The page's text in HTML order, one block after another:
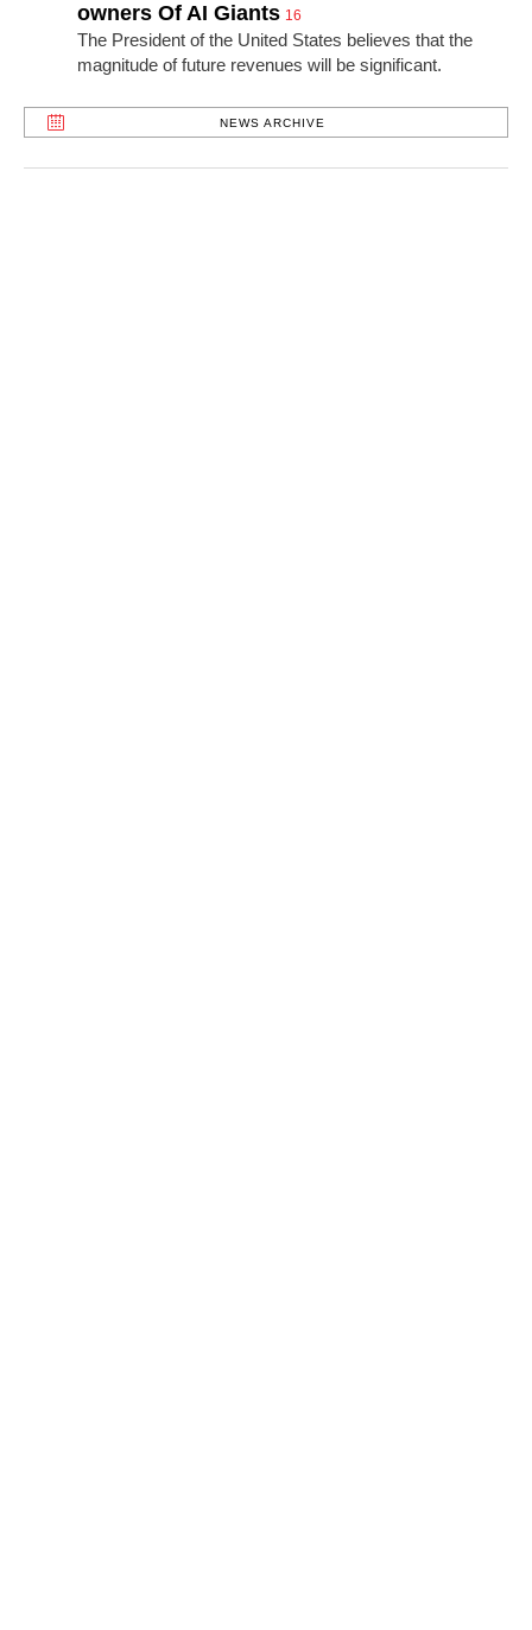
owners Of AI Giants 16
The President of the United States believes that the
magnitude of future revenues will be significant.
NEWS ARCHIVE